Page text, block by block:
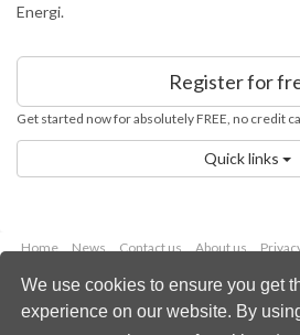
We use cookies to ensure you get
experience on our website. By
Energi.
Register for
Get started now for absolutely FREE, no credit
Quick links
Home News Contact us About us
Copyright © 2026 Palladian